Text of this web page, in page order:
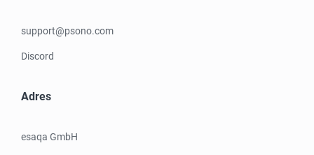
support@psono.com
Discord
Adres
esaqa GmbH